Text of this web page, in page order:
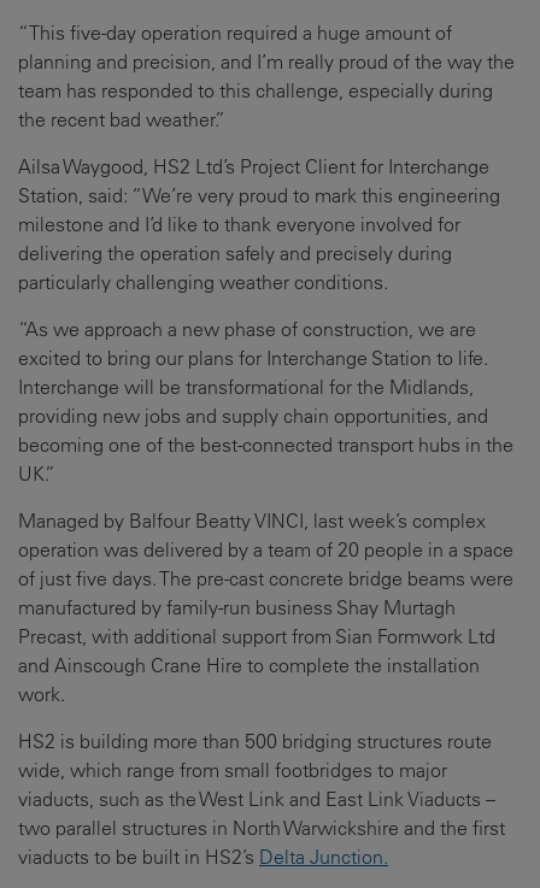
“This five-day operation required a huge amount of
planning and precision, and I’m really proud of the way the
team has responded to this challenge, especially during
the recent bad weather.”
Ailsa Waygood, HS2 Ltd’s Project Client for Interchange
Station, said: “We’re very proud to mark this engineering
milestone and I’d like to thank everyone involved for
delivering the operation safely and precisely during
particularly challenging weather conditions.
“As we approach a new phase of construction, we are
excited to bring our plans for Interchange Station to life.
Interchange will be transformational for the Midlands,
providing new jobs and supply chain opportunities, and
becoming one of the best-connected transport hubs in the
UK.”
Managed by Balfour Beatty VINCI, last week’s complex
operation was delivered by a team of 20 people in a space
of just five days. The pre-cast concrete bridge beams were
manufactured by family-run business Shay Murtagh
Precast, with additional support from Sian Formwork Ltd
and Ainscough Crane Hire to complete the installation
work.
HS2 is building more than 500 bridging structures route
wide, which range from small footbridges to major
viaducts, such as the West Link and East Link Viaducts –
two parallel structures in North Warwickshire and the first
viaducts to be built in HS2’s Delta Junction.